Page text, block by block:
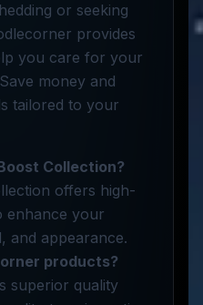
or seeking
provides
you care for your
money and
tailored to your
Collection?
offers high-
enhance your
and appearance.
products?
superior quality